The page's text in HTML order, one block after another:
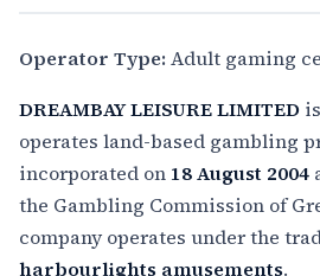
Operator Type: Adult gaming
DREAMBAY LEISURE LIMITED
operates land-based gambling
incorporated on 18 August 2004
the Gambling Commission of
company operates under the
harbourlights amusements.